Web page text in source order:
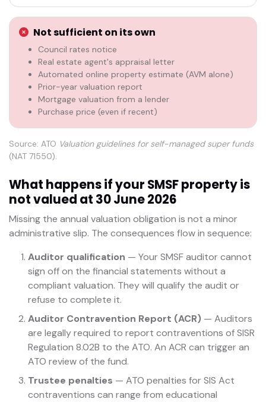
Not sufficient on its own
Council rates notice
Real estate agent's appraisal letter
Automated online property estimate (AVM alone)
Prior-year valuation report
Mortgage valuation from a lender
Purchase price (even if recent)
Source: ATO Valuation guidelines for self-managed super funds
(NAT 71550).
What happens if your SMSF property is
not valued at 30 June 2026
Missing the annual valuation obligation is not a minor
administrative slip. The consequences flow in sequence:
Auditor qualification — Your SMSF auditor cannot
sign off on the financial statements without a
compliant valuation. They will qualify the audit or
refuse to complete it.
Auditor Contravention Report (ACR) — Auditors
are legally required to report contraventions of SISR
Regulation 8.02B to the ATO. An ACR can trigger an
ATO review of the fund.
Trustee penalties — ATO penalties for SIS Act
contraventions can range from educational